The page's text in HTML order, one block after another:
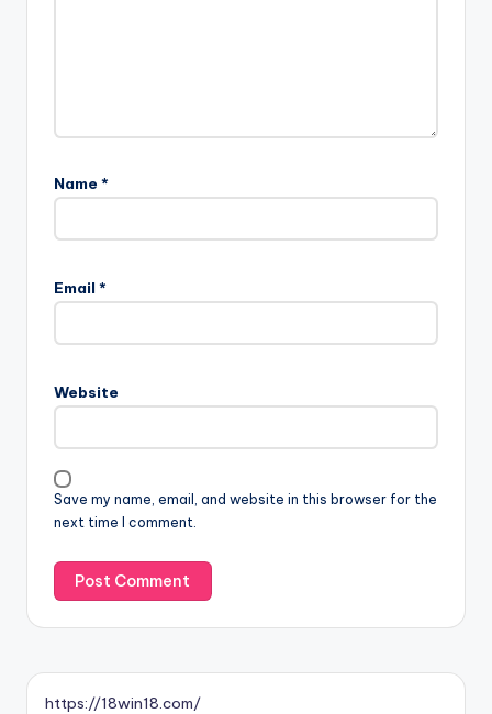
Name *
Email *
Website
Save my name, email, and website in this browser for the
next time I comment.
https://18win18.com/